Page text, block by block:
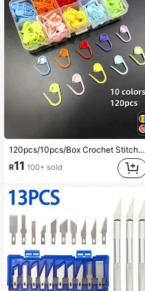
120pcs/10pcs/Box Crochet Stitch Markers With Storage Box, Suitable For Knitting, Crochet And Handmade Sewing Tools (10 Colors Randomly Shipped)
R11 100+ sold